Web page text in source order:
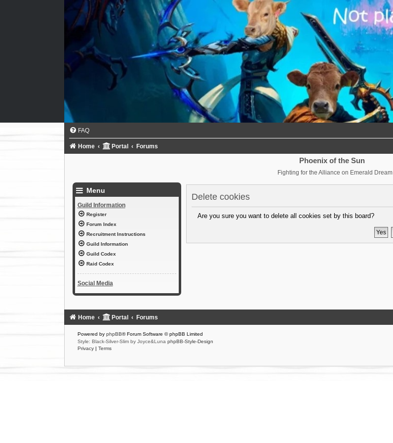
FAQ
Home Portal Forums
Phoenix of the Sun
Fighting for the Alliance on Emerald Dream
Delete cookies
Are you sure you want to delete all cookies set by this board?
Menu
Guild Information
Register
Forum Index
Recruitment Instructions
Guild Information
Guild Codex
Raid Codex
Social Media
Home Portal Forums
Powered by phpBB® Forum Software © phpBB Limited
Style: Black-Silver-Slim by Joyce&Luna phpBB-Style-Design
Privacy
Terms